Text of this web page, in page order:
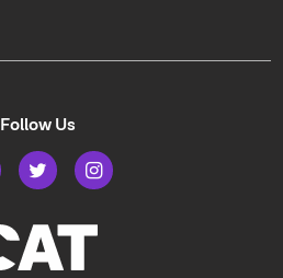
Follow Us